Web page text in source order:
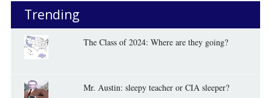
Trending
The Class of 2024: Where are they going?
Mr. Austin: sleepy teacher or CIA sleeper?